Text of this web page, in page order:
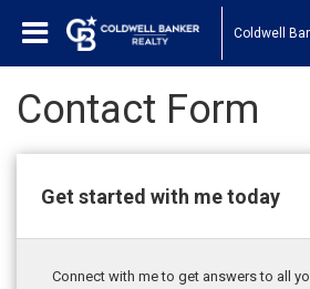
Coldwell
Contact Form
Get started with me today
Connect with me to get answers to all